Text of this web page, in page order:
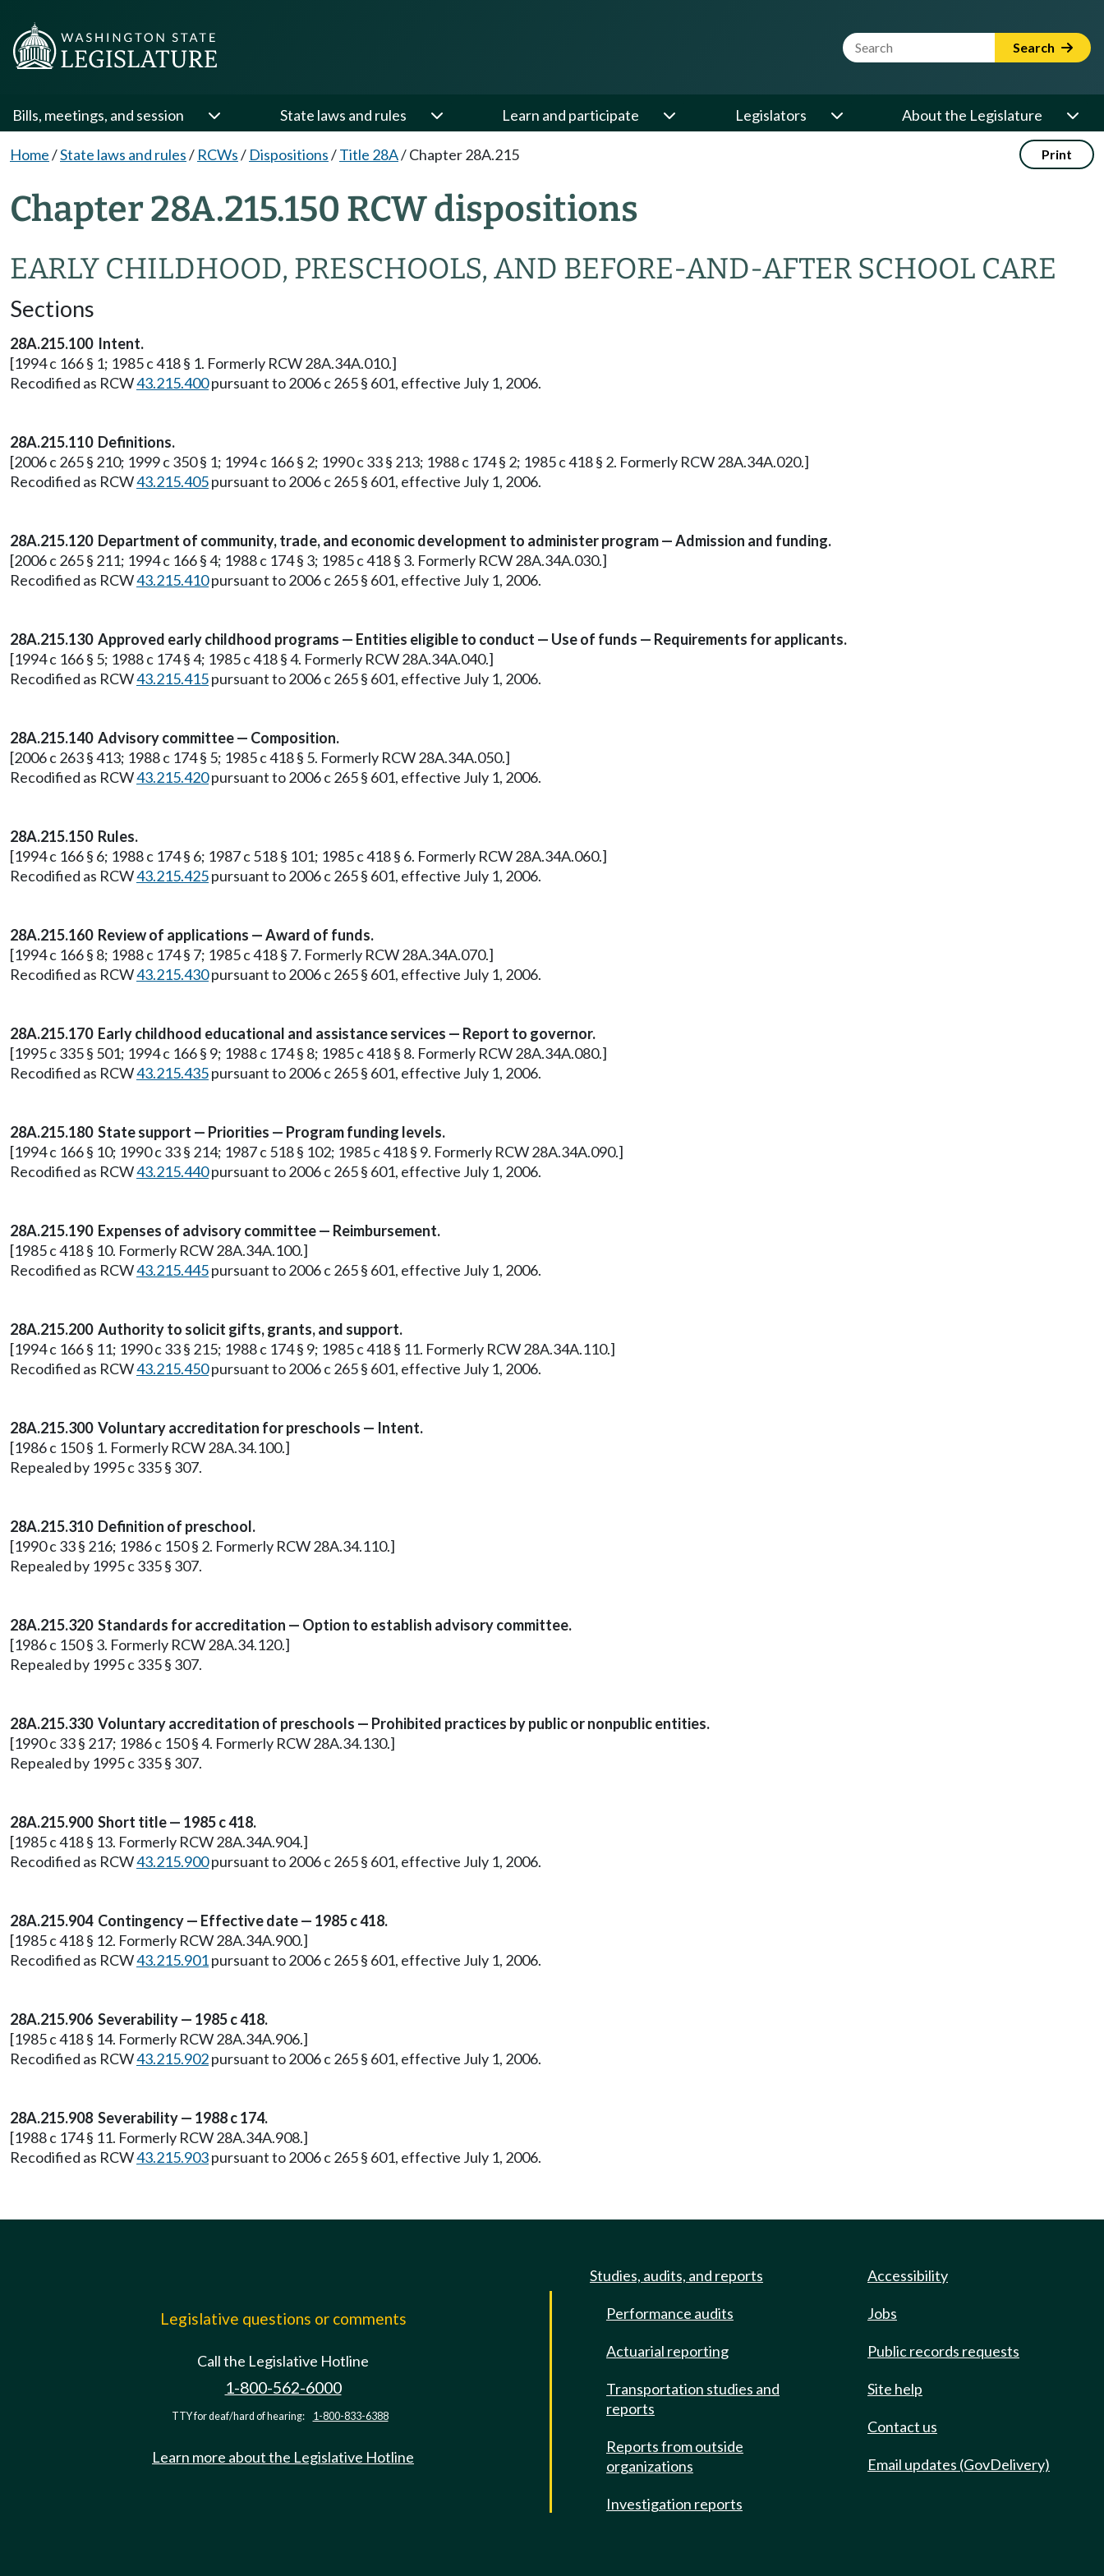
Website Search Term Search
Bills, meetings, and session State laws and rules Learn and participate Legislators About the Legislature
Home/State laws and rules/ RCWs/ Dispositions/Title 28A/Chapter 28A.215 Print
Chapter 28A.215.150 RCW dispositions
EARLY CHILDHOOD, PRESCHOOLS, AND BEFORE-AND-AFTER SCHOOL CARE
Sections
28A.215.100 Intent.
[1994 c 166 § 1; 1985 c 418 § 1. Formerly RCW 28A.34A.010.]
Recodified as RCW43.215.400pursuant to 2006 c 265 § 601, effective July 1, 2006.
28A.215.110 Definitions.
[2006 c 265 § 210; 1999 c 350 § 1; 1994 c 166 § 2; 1990 c 33 § 213; 1988 c 174 § 2; 1985 c 418 § 2. Formerly RCW 28A.34A.020.]
Recodified as RCW43.215.405pursuant to 2006 c 265 § 601, effective July 1, 2006.
28A.215.120 Department of community, trade, and economic development to administer program — Admission and funding.
[2006 c 265 § 211; 1994 c 166 § 4; 1988 c 174 § 3; 1985 c 418 § 3. Formerly RCW 28A.34A.030.]
Recodified as RCW43.215.410pursuant to 2006 c 265 § 601, effective July 1, 2006.
28A.215.130 Approved early childhood programs — Entities eligible to conduct — Use of funds — Requirements for applicants.
[1994 c 166 § 5; 1988 c 174 § 4; 1985 c 418 § 4. Formerly RCW 28A.34A.040.]
Recodified as RCW43.215.415pursuant to 2006 c 265 § 601, effective July 1, 2006.
28A.215.140 Advisory committee — Composition.
[2006 c 263 § 413; 1988 c 174 § 5; 1985 c 418 § 5. Formerly RCW 28A.34A.050.]
Recodified as RCW43.215.420pursuant to 2006 c 265 § 601, effective July 1, 2006.
28A.215.150 Rules.
[1994 c 166 § 6; 1988 c 174 § 6; 1987 c 518 § 101; 1985 c 418 § 6. Formerly RCW 28A.34A.060.]
Recodified as RCW43.215.425pursuant to 2006 c 265 § 601, effective July 1, 2006.
28A.215.160 Review of applications — Award of funds.
[1994 c 166 § 8; 1988 c 174 § 7; 1985 c 418 § 7. Formerly RCW 28A.34A.070.]
Recodified as RCW43.215.430pursuant to 2006 c 265 § 601, effective July 1, 2006.
28A.215.170 Early childhood educational and assistance services — Report to governor.
[1995 c 335 § 501; 1994 c 166 § 9; 1988 c 174 § 8; 1985 c 418 § 8. Formerly RCW 28A.34A.080.]
Recodified as RCW43.215.435pursuant to 2006 c 265 § 601, effective July 1, 2006.
28A.215.180 State support — Priorities — Program funding levels.
[1994 c 166 § 10; 1990 c 33 § 214; 1987 c 518 § 102; 1985 c 418 § 9. Formerly RCW 28A.34A.090.]
Recodified as RCW43.215.440pursuant to 2006 c 265 § 601, effective July 1, 2006.
28A.215.190 Expenses of advisory committee — Reimbursement.
[1985 c 418 § 10. Formerly RCW 28A.34A.100.]
Recodified as RCW43.215.445pursuant to 2006 c 265 § 601, effective July 1, 2006.
28A.215.200 Authority to solicit gifts, grants, and support.
[1994 c 166 § 11; 1990 c 33 § 215; 1988 c 174 § 9; 1985 c 418 § 11. Formerly RCW 28A.34A.110.]
Recodified as RCW43.215.450pursuant to 2006 c 265 § 601, effective July 1, 2006.
28A.215.300 Voluntary accreditation for preschools — Intent.
[1986 c 150 § 1. Formerly RCW 28A.34.100.]
Repealed by 1995 c 335 § 307.
28A.215.310 Definition of preschool.
[1990 c 33 § 216; 1986 c 150 § 2. Formerly RCW 28A.34.110.]
Repealed by 1995 c 335 § 307.
28A.215.320 Standards for accreditation — Option to establish advisory committee.
[1986 c 150 § 3. Formerly RCW 28A.34.120.]
Repealed by 1995 c 335 § 307.
28A.215.330 Voluntary accreditation of preschools — Prohibited practices by public or nonpublic entities.
[1990 c 33 § 217; 1986 c 150 § 4. Formerly RCW 28A.34.130.]
Repealed by 1995 c 335 § 307.
28A.215.900 Short title — 1985 c 418.
[1985 c 418 § 13. Formerly RCW 28A.34A.904.]
Recodified as RCW43.215.900pursuant to 2006 c 265 § 601, effective July 1, 2006.
28A.215.904 Contingency — Effective date — 1985 c 418.
[1985 c 418 § 12. Formerly RCW 28A.34A.900.]
Recodified as RCW43.215.901pursuant to 2006 c 265 § 601, effective July 1, 2006.
28A.215.906 Severability — 1985 c 418.
[1985 c 418 § 14. Formerly RCW 28A.34A.906.]
Recodified as RCW43.215.902pursuant to 2006 c 265 § 601, effective July 1, 2006.
28A.215.908 Severability — 1988 c 174.
[1988 c 174 § 11. Formerly RCW 28A.34A.908.]
Recodified as RCW43.215.903pursuant to 2006 c 265 § 601, effective July 1, 2006.
Legislative questions or comments
Call the Legislative Hotline
1-800-562-6000
TTY for deaf/hard of hearing: 1-800-833-6388
Learn more about the Legislative Hotline
Studies, audits, and reports
Performance audits
Actuarial reporting
Transportation studies and
reports
Reports from outside
organizations
Investigation reports
Accessibility
Jobs
Public records requests
Site help
Contact us
Email updates (GovDelivery)